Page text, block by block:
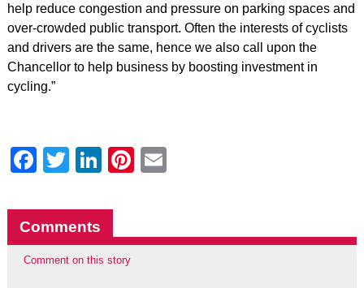
help reduce congestion and pressure on parking spaces and
over-crowded public transport. Often the interests of cyclists
and drivers are the same, hence we also call upon the
Chancellor to help business by boosting investment in
cycling.”
Facebook
Twitter
LinkedIn
Pinterest
Comments
Comment on this story